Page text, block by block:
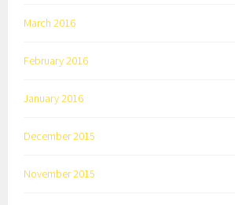
March 2016
February 2016
January 2016
December 2015
November 2015